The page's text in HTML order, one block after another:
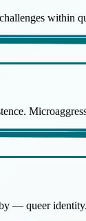
within
— queer